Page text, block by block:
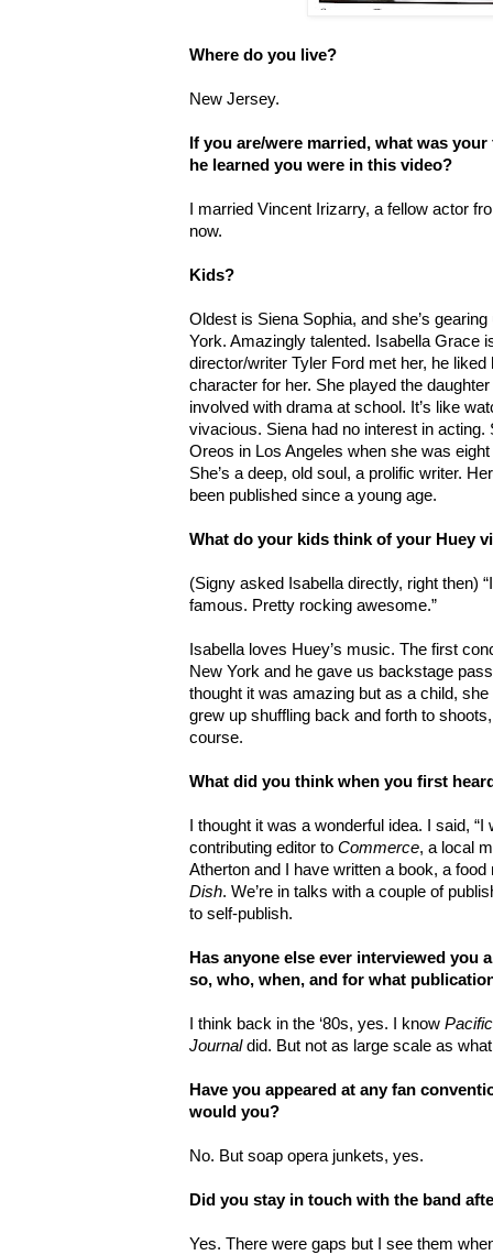
Where do you live?
New Jersey.
If you are/were married, what was
he learned you were in this video?
I married Vincent Irizarry, a fellow actor
now.
Kids?
Oldest is Siena Sophia, and she’s
York. Amazingly talented. Isabella Grace
director/writer Tyler Ford met her, he
character for her. She played the
involved with drama at school. It’s like
vivacious. Siena had no interest in acting.
Oreos in Los Angeles when she was
She’s a deep, old soul, a prolific writer.
been published since a young age.
What do your kids think of your Huey
(Signy asked Isabella directly, right then)
famous. Pretty rocking awesome.”
Isabella loves Huey’s music. The first
New York and he gave us backstage
thought it was amazing but as a child,
grew up shuffling back and forth to
course.
What did you think when you first
I thought it was a wonderful idea. I said,
contributing editor to Commerce, a local
Atherton and I have written a book, a
Dish. We’re in talks with a couple of
to self-publish.
Has anyone else ever interviewed you
so, who, when, and for what
I think back in the ‘80s, yes. I know
Journaldid. But not as large scale as what
Have you appeared at any fan
would you?
No. But soap opera junkets, yes.
Did you stay in touch with the band
Yes. There were gaps but I see them